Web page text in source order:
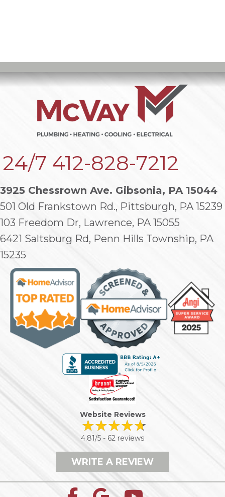
24/7 412-828-7212
3925 Chessrown Ave. Gibsonia, PA 15044
501 Old Frankstown Rd., Pittsburgh, PA 15239
103 Freedom Dr, Lawrence, PA 15055
6421 Saltsburg Rd, Penn Hills Township, PA
15235
Website Reviews
4.81/5 - 62 reviews
WRITE A REVIEW